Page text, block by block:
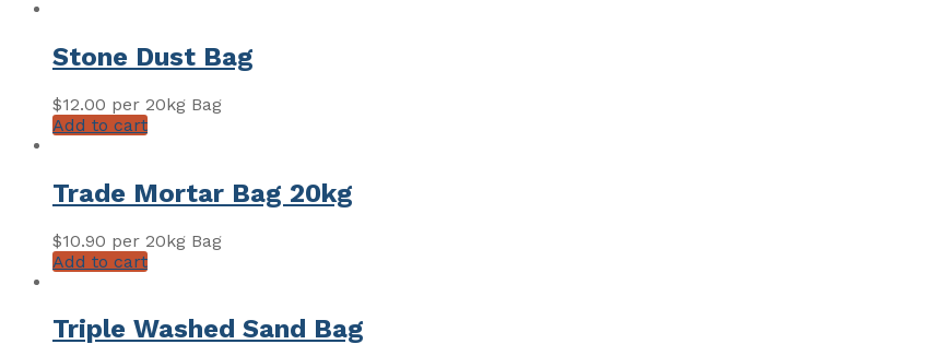
Stone Dust Bag
$12.00 per 20kg Bag
Add to cart
Trade Mortar Bag 20kg
$10.90 per 20kg Bag
Add to cart
Triple Washed Sand Bag